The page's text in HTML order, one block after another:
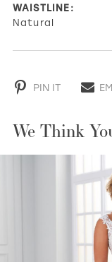
WAISTLINE:
Natural
PIN IT
We Think